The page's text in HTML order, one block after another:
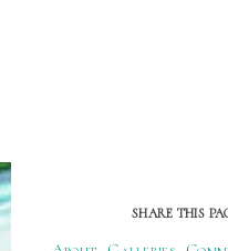
SHARE THIS